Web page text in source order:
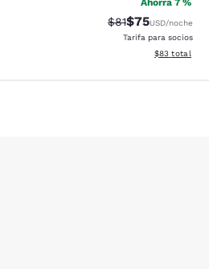
Ahorra 7 %
Precio tachado:
$81Precio con
$75USD/noche
Tarifa para socios
Ver detalles
$83 total